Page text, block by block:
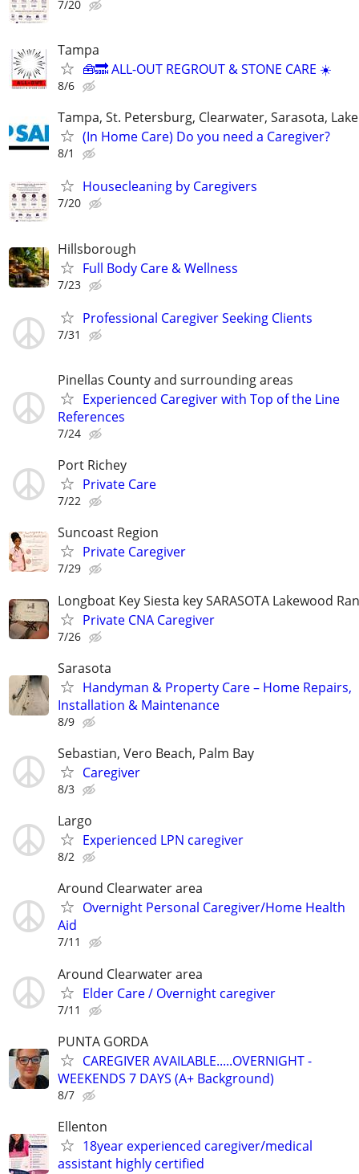
7/20
Tampa
🧰🔜 ALL-OUT REGROUT & STONE CARE ☀️
8/6
Tampa, St. Petersburg, Clearwater, Sarasota,
(In Home Care) Do you need a Caregiver?
8/1
Housecleaning by Caregivers
7/20
Hillsborough
Full Body Care & Wellness
7/23
Professional Caregiver Seeking Clients
7/31
Pinellas County and surrounding areas
Experienced Caregiver with Top of the Line
References
7/24
Port Richey
Private Care
7/22
Suncoast Region
Private Caregiver
7/29
Longboat Key Siesta key SARASOTA Lakewood
Private CNA Caregiver
7/26
Sarasota
Handyman & Property Care – Home Repairs,
Installation & Maintenance
8/9
Sebastian, Vero Beach, Palm Bay
Caregiver
8/3
Largo
Experienced LPN caregiver
8/2
Around Clearwater area
Overnight Personal Caregiver/Home Health
Aid
7/11
Around Clearwater area
Elder Care / Overnight caregiver
7/11
PUNTA GORDA
CAREGIVER AVAILABLE.....OVERNIGHT -
WEEKENDS 7 DAYS (A+ Background)
8/7
Ellenton
18year experienced caregiver/medical
assistant highly certified